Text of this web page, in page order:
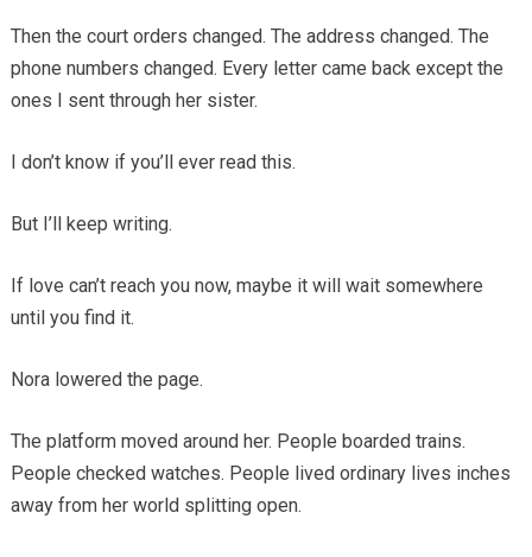
Then the court orders changed. The address changed. The
phone numbers changed. Every letter came back except the
ones I sent through her sister.
I don’t know if you’ll ever read this.
But I’ll keep writing.
If love can’t reach you now, maybe it will wait somewhere
until you find it.
Nora lowered the page.
The platform moved around her. People boarded trains.
People checked watches. People lived ordinary lives inches
away from her world splitting open.